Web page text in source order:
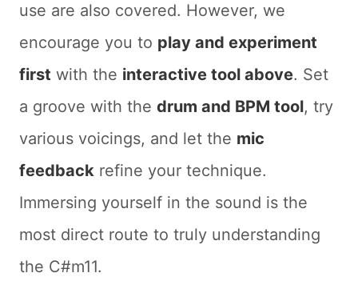
use are also covered. However, we
encourage you to play and experiment
first with the interactive tool above. Set
a groove with the drum and BPM tool, try
various voicings, and let the mic
feedback refine your technique.
Immersing yourself in the sound is the
most direct route to truly understanding
the C#m11.